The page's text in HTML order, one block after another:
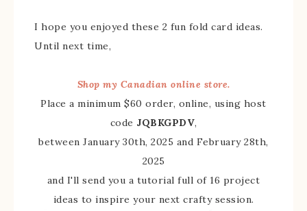
I hope you enjoyed these 2 fun fold card ideas.
Until next time,
Shop my Canadian online store.
Place a minimum $60 order, online, using host
code JQBKGPDV,
between January 30th, 2025 and February 28th,
2025
and I'll send you a tutorial full of 16 project
ideas to inspire your next crafty session.